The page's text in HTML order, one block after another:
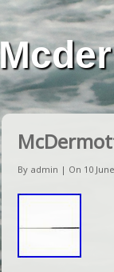
By admin | On 10